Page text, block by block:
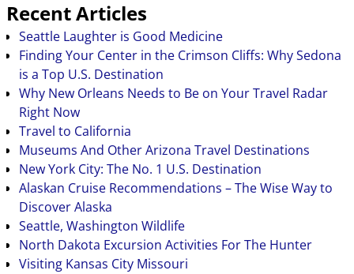
Recent Articles
Seattle Laughter is Good Medicine
Finding Your Center in the Crimson Cliffs: Why Sedona
is a Top U.S. Destination
Why New Orleans Needs to Be on Your Travel Radar
Right Now
Travel to California
Museums And Other Arizona Travel Destinations
New York City: The No. 1 U.S. Destination
Alaskan Cruise Recommendations – The Wise Way to
Discover Alaska
Seattle, Washington Wildlife
North Dakota Excursion Activities For The Hunter
Visiting Kansas City Missouri